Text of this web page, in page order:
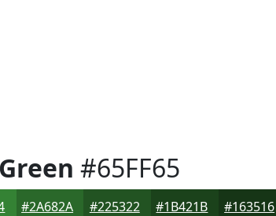
#65FF65
#2A682A #225322 #1B421B #163516